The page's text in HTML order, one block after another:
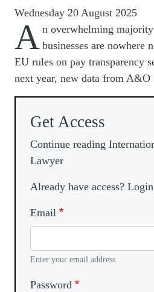
Wednesday 20 August 2025
A n overwhelming
businesses are nowhere
EU rules on pay transparency
next year, new data from A&O
Get Access
Continue reading
Lawyer
Already have access?
Email
Enter your email address.
Password